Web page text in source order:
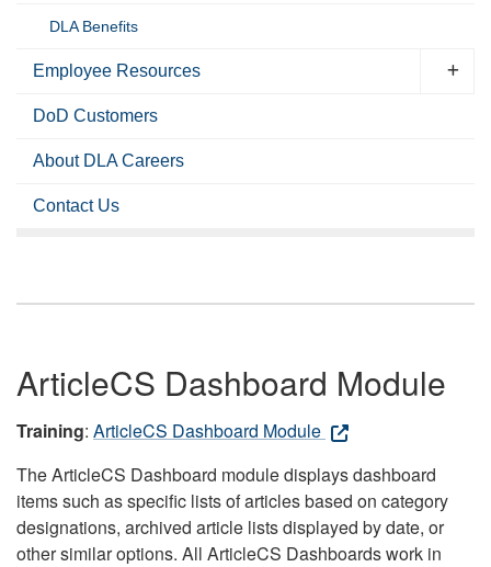
DLA Benefits
Employee Resources
DoD Customers
About DLA Careers
Contact Us
ArticleCS Dashboard Module
Training: ArticleCS Dashboard Module
The ArticleCS Dashboard module displays dashboard
items such as specific lists of articles based on category
designations, archived article lists displayed by date, or
other similar options. All ArticleCS Dashboards work in